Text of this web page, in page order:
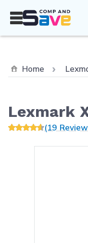
Home
Lexmark
(19